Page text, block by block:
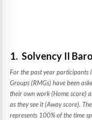
1. Solvency II
For the past year participants
Groups (RMGs) have been
their own work (Home score)
as they see it (Away score).
represents 100% of the time